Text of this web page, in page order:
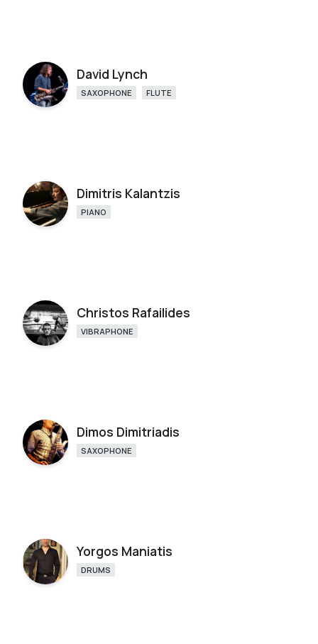
David Lynch
SAXOPHONE FLUTE
Dimitris Kalantzis
PIANO
Christos Rafailides
VIBRAPHONE
Dimos Dimitriadis
SAXOPHONE
Yorgos Maniatis
DRUMS